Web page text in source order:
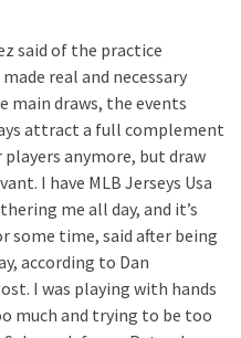
said of the practice
real and necessary
main draws, the events
attract a full complement
anymore, but draw
I have MLB Jerseys Usa
me all day, and it’s
some time, said after being
according to Dan
I was playing with hands
much and trying to be too